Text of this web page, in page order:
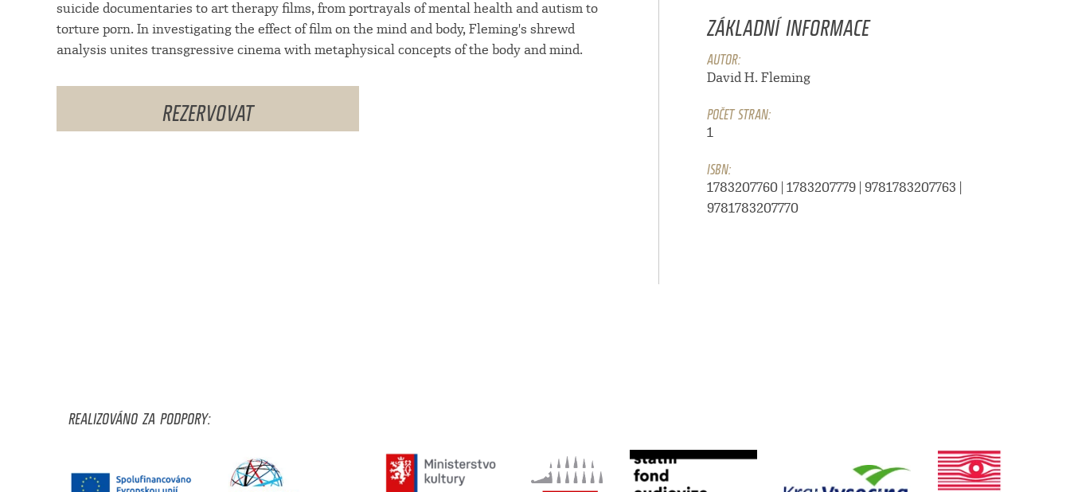
suicide documentaries to art therapy films, from portrayals of mental health and autism to
torture porn. In investigating the effect of film on the mind and body, Fleming's shrewd
analysis unites transgressive cinema with metaphysical concepts of the body and mind.
ZÁKLADNÍ INFORMACE
AUTOR:
David H. Fleming
POČET STRAN:
1
ISBN:
1783207760 | 1783207779 | 9781783207763 |
9781783207770
REZERVOVAT
REALIZOVÁNO ZA PODPORY: